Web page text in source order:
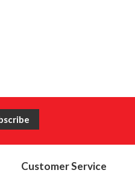
Customer Service